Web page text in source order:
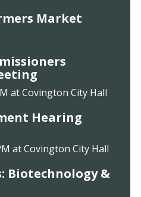
Market
at Covington City Hall
Hearing
at Covington City Hall
Biotechnology &